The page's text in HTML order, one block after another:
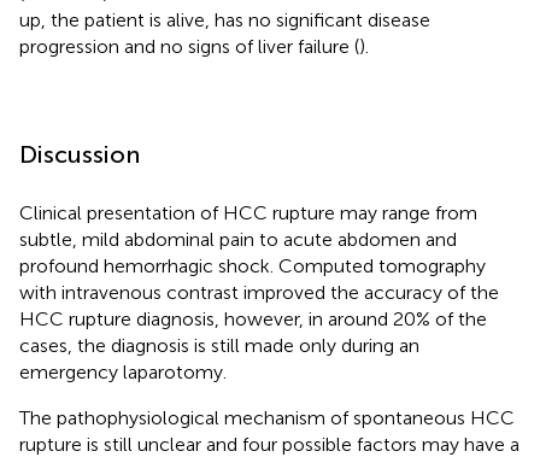
up, the patient is alive, has no significant disease
progression and no signs of liver failure ().
Discussion
Clinical presentation of HCC rupture may range from
subtle, mild abdominal pain to acute abdomen and
profound hemorrhagic shock. Computed tomography
with intravenous contrast improved the accuracy of the
HCC rupture diagnosis, however, in around 20% of the
cases, the diagnosis is still made only during an
emergency laparotomy.
The pathophysiological mechanism of spontaneous HCC
rupture is still unclear and four possible factors may have a